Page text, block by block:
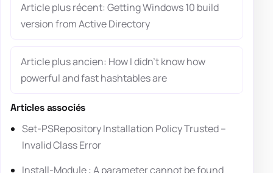
Article plus récent: Getting Windows 10 build
version from Active Directory
Article plus ancien: How I didn’t know how
powerful and fast hashtables are
Articles associés
Set-PSRepository Installation Policy Trusted –
Invalid Class Error
Install-Module : A parameter cannot be found